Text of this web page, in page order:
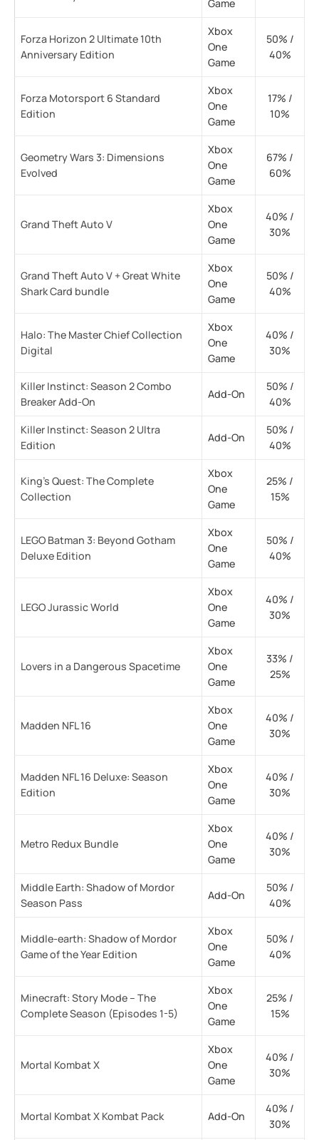
Game
Forza Horizon 2 Ultimate 10th
Anniversary Edition
Xbox
One
Game
50% /
40%
Forza Motorsport 6 Standard
Edition
Xbox
One
Game
17% /
10%
Geometry Wars 3: Dimensions
Evolved
Xbox
One
Game
67% /
60%
Grand Theft Auto V
Xbox
One
Game
40% /
30%
Grand Theft Auto V + Great White
Shark Card bundle
Xbox
One
Game
50% /
40%
Halo: The Master Chief Collection
Digital
Xbox
One
Game
40% /
30%
Killer Instinct: Season 2 Combo
Breaker Add-On
Add-On
50% /
40%
Killer Instinct: Season 2 Ultra
Edition
Add-On
50% /
40%
King’s Quest: The Complete
Collection
Xbox
One
Game
25% /
15%
LEGO Batman 3: Beyond Gotham
Deluxe Edition
Xbox
One
Game
50% /
40%
LEGO Jurassic World
Xbox
One
Game
40% /
30%
Lovers in a Dangerous Spacetime
Xbox
One
Game
33% /
25%
Madden NFL 16
Xbox
One
Game
40% /
30%
Madden NFL 16 Deluxe: Season
Edition
Xbox
One
Game
40% /
30%
Metro Redux Bundle
Xbox
One
Game
40% /
30%
Middle Earth: Shadow of Mordor
Season Pass
Add-On
50% /
40%
Middle-earth: Shadow of Mordor
Game of the Year Edition
Xbox
One
Game
50% /
40%
Minecraft: Story Mode – The
Complete Season (Episodes 1-5)
Xbox
One
Game
25% /
15%
Mortal Kombat X
Xbox
One
Game
40% /
30%
Mortal Kombat X Kombat Pack Add-On
40% /
30%